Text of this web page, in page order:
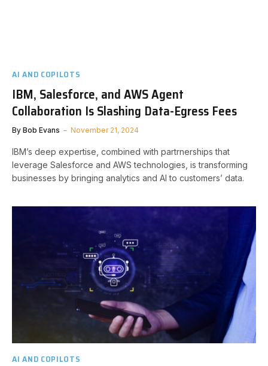
AI AND COPILOTS
IBM, Salesforce, and AWS Agent
Collaboration Is Slashing Data-Egress Fees
By Bob Evans November 21, 2024
IBM’s deep expertise, combined with partrnerships that
leverage Salesforce and AWS technologies, is transforming
businesses by bringing analytics and AI to customers’ data.
AI AND COPILOTS